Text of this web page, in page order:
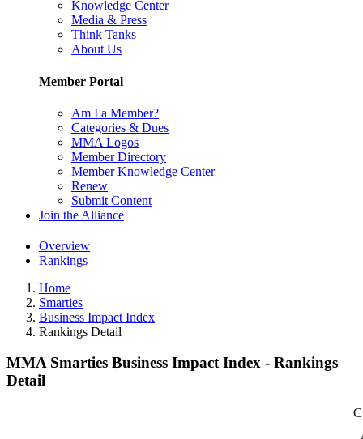
Knowledge Center
Media & Press
Think Tanks
About Us
Member Portal
Am I a Member?
Categories & Dues
MMA Logos
Member Directory
Member Knowledge Center
Renew
Submit Content
Join the Alliance
Overview
Rankings
Home
Smarties
Business Impact Index
Rankings Detail
MMA Smarties Business Impact Index - Rankings
Detail